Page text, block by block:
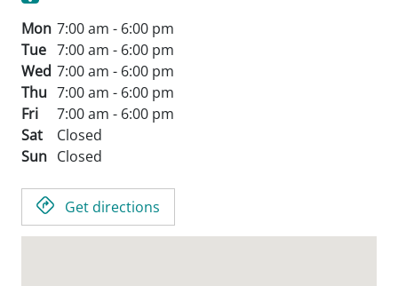
Mon 7:00 am - 6:00 pm
Tue 7:00 am - 6:00 pm
Wed 7:00 am - 6:00 pm
Thu 7:00 am - 6:00 pm
Fri
7:00 am - 6:00 pm
Sat
Closed
Sun Closed
Get directions